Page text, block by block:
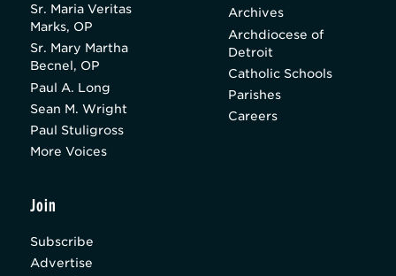
Sr. Maria Veritas
Marks, OP
Sr. Mary Martha
Becnel, OP
Paul A. Long
Sean M. Wright
Paul Stuligross
More Voices
Archives
Archdiocese of
Detroit
Catholic Schools
Parishes
Careers
Join
Subscribe
Advertise